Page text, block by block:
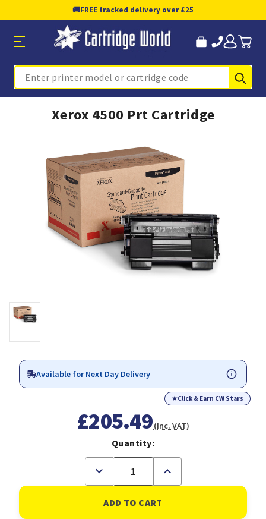
🚚FREE tracked delivery over £25
Search
Xerox 4500 Prt Cartridge
Available for Next Day Delivery
★Click & Earn CW Stars
£205.49(Inc. VAT)
Quantity:
Decrease
of
Xerox
4500
Increase
of
Xerox
4500